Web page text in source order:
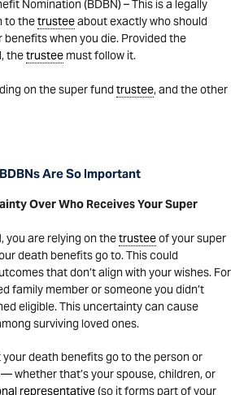
Nomination (BDBN) – This is a legally
to thetrusteeabout exactly who should
benefits when you die. Provided the
thetrusteemust follow it.
on the super fund trustee, and the other
Are So Important
Over Who Receives Your Super
you are relying on thetrusteeof your super
death benefits go to. This could
that don’t align with your wishes. For
family member or someone you didn’t
eligible. This uncertainty can cause
surviving loved ones.
your death benefits go to the person or
whether that’s your spouse, children, or
representative(so it forms part of your